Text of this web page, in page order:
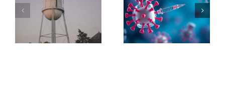
The Post-Jab Shingles What’s in the Smoke?